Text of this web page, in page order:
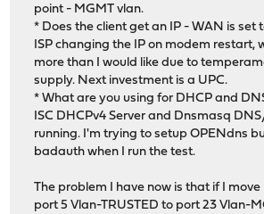
point - MGMT vlan.
* Does the client get an IP - WAN is set
ISP changing the IP on modem restart,
more than I would like due to
supply. Next investment is a UPC.
* What are you using for DHCP and
ISC DHCPv4 Server and Dnsmasq
running. I'm trying to setup OPENdns
badauth when I run the test.
The problem I have now is that if I
port 5 Vlan-TRUSTED to port 23 Vlan-